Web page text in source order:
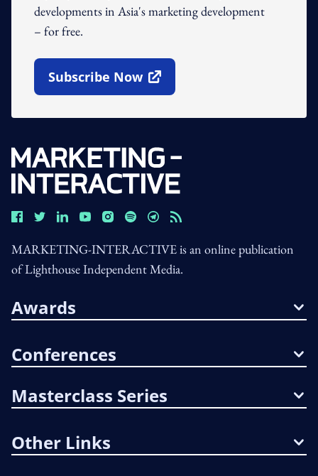
developments in Asia's marketing development
– for free.
Subscribe Now
Open In New Window
MARKETING-INTERACTIVE is an online publication
of Lighthouse Independent Media.
Awards
Conferences
Masterclass Series
Other Links